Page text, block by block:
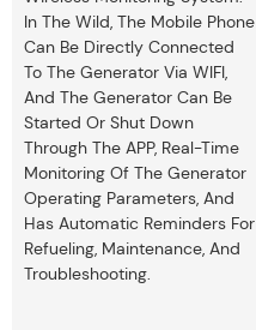
In The Wild, The Mobile Phone
Can Be Directly Connected
To The Generator Via WIFI,
And The Generator Can Be
Started Or Shut Down
Through The APP, Real-Time
Monitoring Of The Generator
Operating Parameters, And
Has Automatic Reminders For
Refueling, Maintenance, And
Troubleshooting.